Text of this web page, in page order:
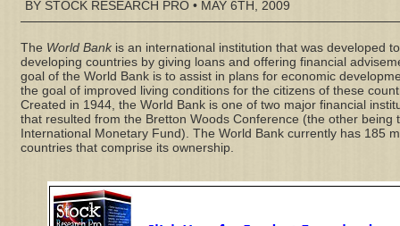
BY STOCK RESEARCH PRO • MAY 6TH, 2009
The World Bankis an international institution that was developed
developing countries by giving loans and offering financial
goal of the World Bank is to assist in plans for economic
the goal of improved living conditions for the citizens of these
Created in 1944, the World Bank is one of two major financial
that resulted from the Bretton Woods Conference (the other being
International Monetary Fund). The World Bank currently has 185
countries that comprise its ownership.